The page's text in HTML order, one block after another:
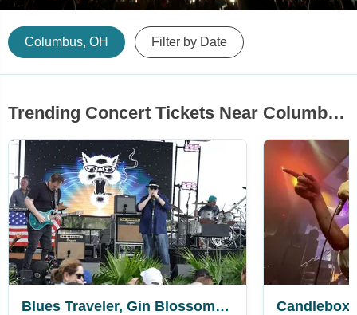
Columbus, OH Filter by Date
Trending Concert Tickets Near Columbus, OH
Blues Traveler, Gin Blossoms & Spin Doctors Candlebox